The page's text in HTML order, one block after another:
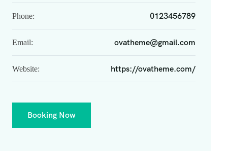
Phone: 0123456789
Email: ovatheme@gmail.com
Website: https://ovatheme.com/
Booking Now